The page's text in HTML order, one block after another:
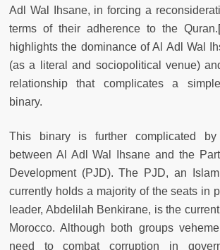
Adl Wal Ihsane, in forcing a
terms of their adherence to the Quran.
highlights the dominance of Al Adl Wal
(as a literal and sociopolitical venue)
relationship that complicates a
binary.
This binary is further complicated by
between Al Adl Wal Ihsane and the
Development (PJD). The PJD, an
currently holds a majority of the seats in
leader, Abdelilah Benkirane, is the
Morocco. Although both groups
need to combat corruption in